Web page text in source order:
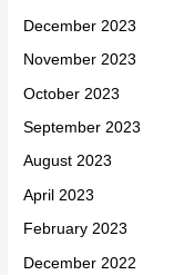
December 2023
November 2023
October 2023
September 2023
August 2023
April 2023
February 2023
December 2022